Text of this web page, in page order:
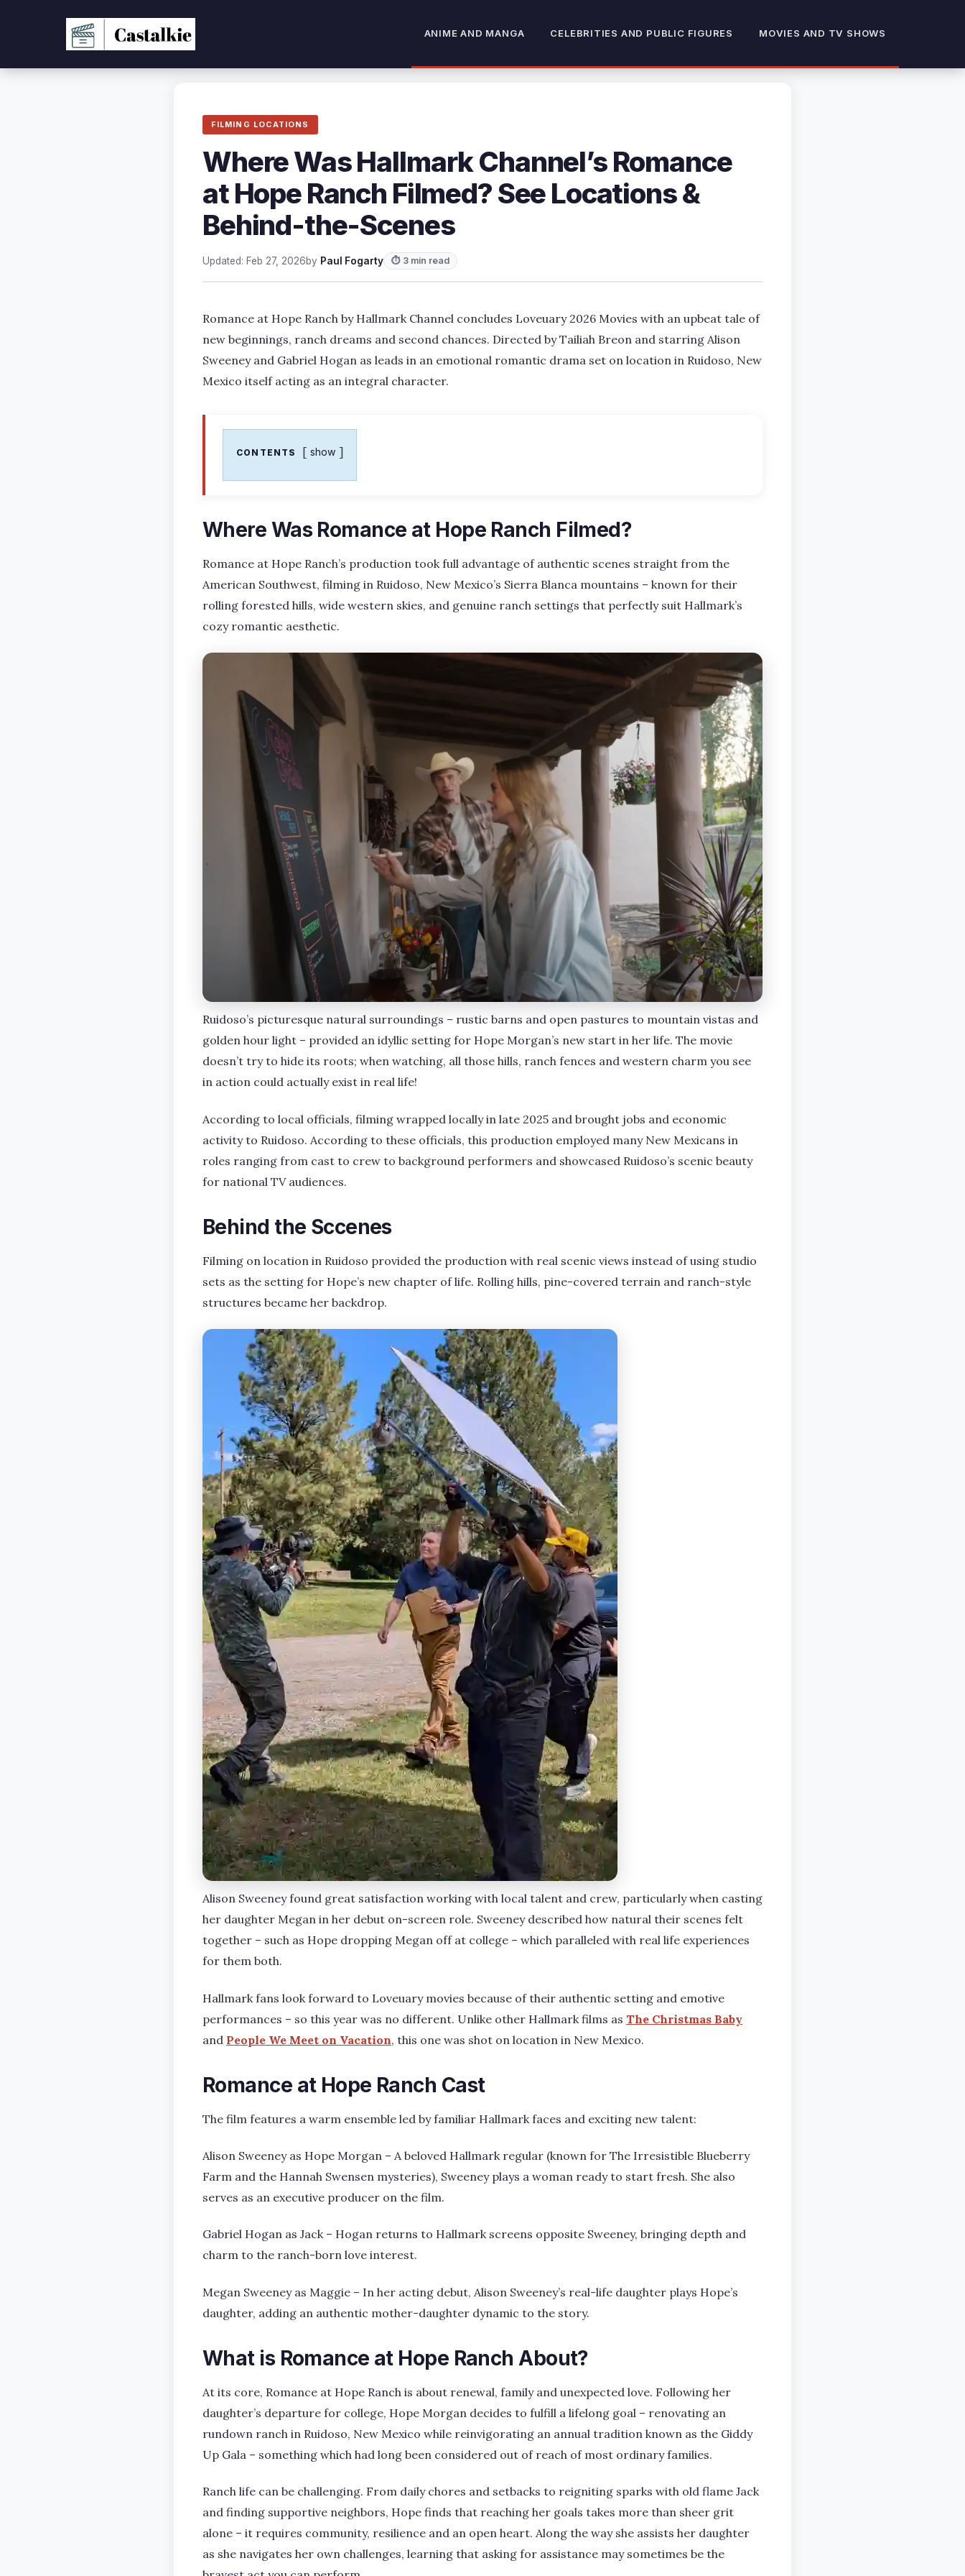
ANIME AND MANGA CELEBRITIES AND PUBLIC FIGURES MOVIES AND TV SHOWS
FILMING LOCATIONS
Where Was Hallmark Channel’s Romance
at Hope Ranch Filmed? See Locations &
Behind-the-Scenes
Updated: Feb 27, 2026by Paul Fogarty ⏱ 3 min read
Romance at Hope Ranch by Hallmark Channel concludes Loveuary 2026 Movies with an upbeat tale of
new beginnings, ranch dreams and second chances. Directed by Tailiah Breon and starring Alison
Sweeney and Gabriel Hogan as leads in an emotional romantic drama set on location in Ruidoso, New
Mexico itself acting as an integral character.
CONTENTS show
Where Was Romance at Hope Ranch Filmed?
Romance at Hope Ranch’s production took full advantage of authentic scenes straight from the
American Southwest, filming in Ruidoso, New Mexico’s Sierra Blanca mountains – known for their
rolling forested hills, wide western skies, and genuine ranch settings that perfectly suit Hallmark’s
cozy romantic aesthetic.
Ruidoso’s picturesque natural surroundings – rustic barns and open pastures to mountain vistas and
golden hour light – provided an idyllic setting for Hope Morgan’s new start in her life. The movie
doesn’t try to hide its roots; when watching, all those hills, ranch fences and western charm you see
in action could actually exist in real life!
According to local officials, filming wrapped locally in late 2025 and brought jobs and economic
activity to Ruidoso. According to these officials, this production employed many New Mexicans in
roles ranging from cast to crew to background performers and showcased Ruidoso’s scenic beauty
for national TV audiences.
Behind the Sccenes
Filming on location in Ruidoso provided the production with real scenic views instead of using studio
sets as the setting for Hope’s new chapter of life. Rolling hills, pine-covered terrain and ranch-style
structures became her backdrop.
Alison Sweeney found great satisfaction working with local talent and crew, particularly when casting
her daughter Megan in her debut on-screen role. Sweeney described how natural their scenes felt
together – such as Hope dropping Megan off at college – which paralleled with real life experiences
for them both.
Hallmark fans look forward to Loveuary movies because of their authentic setting and emotive
performances – so this year was no different. Unlike other Hallmark films as The Christmas Baby
and People We Meet on Vacation, this one was shot on location in New Mexico.
Romance at Hope Ranch Cast
The film features a warm ensemble led by familiar Hallmark faces and exciting new talent:
Alison Sweeney as Hope Morgan – A beloved Hallmark regular (known for The Irresistible Blueberry
Farm and the Hannah Swensen mysteries), Sweeney plays a woman ready to start fresh. She also
serves as an executive producer on the film.
Gabriel Hogan as Jack – Hogan returns to Hallmark screens opposite Sweeney, bringing depth and
charm to the ranch-born love interest.
Megan Sweeney as Maggie – In her acting debut, Alison Sweeney’s real-life daughter plays Hope’s
daughter, adding an authentic mother-daughter dynamic to the story.
What is Romance at Hope Ranch About?
At its core, Romance at Hope Ranch is about renewal, family and unexpected love. Following her
daughter’s departure for college, Hope Morgan decides to fulfill a lifelong goal – renovating an
rundown ranch in Ruidoso, New Mexico while reinvigorating an annual tradition known as the Giddy
Up Gala – something which had long been considered out of reach of most ordinary families.
Ranch life can be challenging. From daily chores and setbacks to reigniting sparks with old flame Jack
and finding supportive neighbors, Hope finds that reaching her goals takes more than sheer grit
alone – it requires community, resilience and an open heart. Along the way she assists her daughter
as she navigates her own challenges, learning that asking for assistance may sometimes be the